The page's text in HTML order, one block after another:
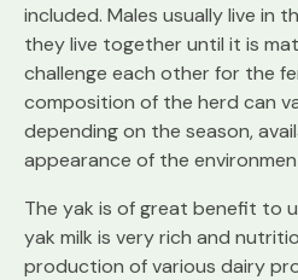
included. Males usually live in
they live together until it is
challenge each other for the
composition of the herd can
depending on the season,
appearance of the
The yak is of great benefit to
yak milk is very rich and
production of various dairy